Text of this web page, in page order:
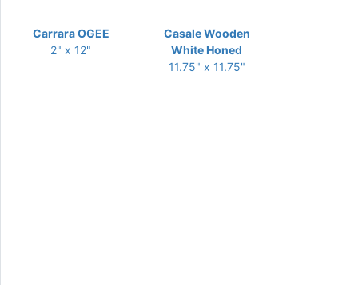
Carrara OGEE
2" x 12"
Casale Wooden
White Honed
11.75" x 11.75"